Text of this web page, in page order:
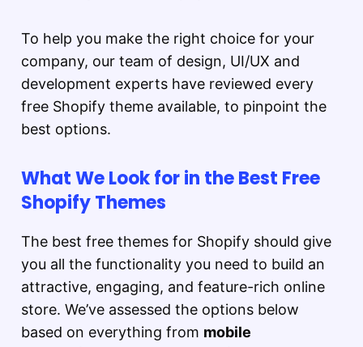
To help you make the right choice for your
company, our team of design, UI/UX and
development experts have reviewed every
free Shopify theme available, to pinpoint the
best options.
What We Look for in the Best Free
Shopify Themes
The best free themes for Shopify should give
you all the functionality you need to build an
attractive, engaging, and feature-rich online
store. We’ve assessed the options below
based on everything from mobile